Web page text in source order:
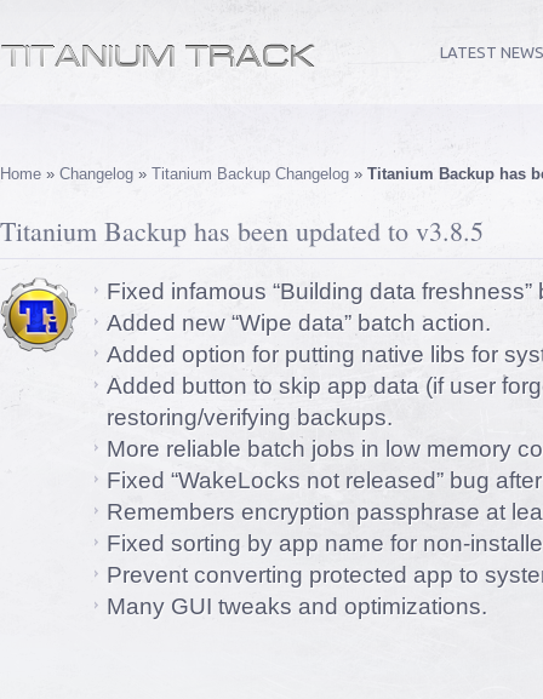
LATEST NEWS
Home » Changelog » Titanium Backup Changelog » Titanium Backup has
Titanium Backup has been updated to v3.8.5
Fixed infamous “Building data freshness”
Added new “Wipe data” batch action.
Added option for putting native libs for
Added button to skip app data (if user
restoring/verifying backups.
More reliable batch jobs in low memory
Fixed “WakeLocks not released” bug
Remembers encryption passphrase at
Fixed sorting by app name for non-
Prevent converting protected app to
Many GUI tweaks and optimizations.